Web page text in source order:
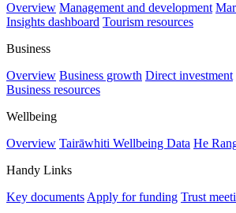
Overview Management and development
Insights dashboard Tourism resources
Business
Overview Business growth Direct investment
Business resources
Wellbeing
Overview Tairāwhiti Wellbeing Data He
Handy Links
Key documents Apply for funding Trust